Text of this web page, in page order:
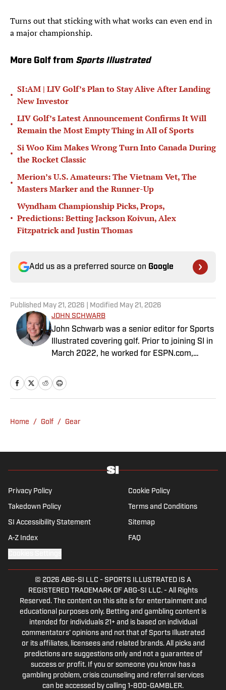
Turns out that sticking with what works can even end in
a major championship.
More Golf from Sports Illustrated
•
SI:AM | LIV Golf’s Plan to Stay Alive After Landing
New Investor
•
LIV Golf’s Latest Announcement Confirms It Will
Remain the Most Empty Thing in All of Sports
•
Si Woo Kim Makes Wrong Turn Into Canada During
the Rocket Classic
•
Merion’s U.S. Amateurs: The Vietnam Vet, The
Masters Marker and the Runner-Up
•
Wyndham Championship Picks, Props,
Predictions: Betting Jackson Koivun, Alex
Fitzpatrick and Justin Thomas
Add us as a preferred source on Google
Published May 21, 2026 | Modified May 21, 2026
JOHN SCHWARB
John Schwarb was a senior editor for Sports
Illustrated covering golf. Prior to joining SI in
March 2022, he worked for ESPN.com,
Indianapolis Motor Speedway. He is the
author of The Little 500: The Story of the
America, Schwarb has a bachelor’s in
Home / Golf / Gear
Privacy Policy Cookie Policy
Takedown Policy Terms and Conditions
SI Accessibility Statement Sitemap
A-Z Index FAQ
© 2026 ABG-SI LLC - SPORTS ILLUSTRATED IS A
REGISTERED TRADEMARK OF ABG-SI LLC. - All Rights
Reserved. The content on this site is for entertainment and
educational purposes only. Betting and gambling content is
intended for individuals 21+ and is based on individual
commentators' opinions and not that of Sports Illustrated
or its affiliates, licensees and related brands. All picks and
predictions are suggestions only and not a guarantee of
success or profit. If you or someone you know has a
gambling problem, crisis counseling and referral services
can be accessed by calling 1-800-GAMBLER.